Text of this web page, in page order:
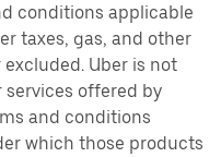
conditions applicable
taxes, gas, and other
Uber is not
offered by
and conditions
which those products